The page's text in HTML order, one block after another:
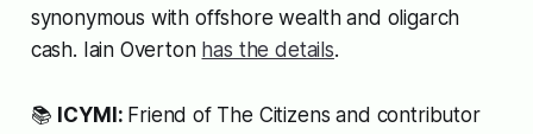
synonymous with offshore wealth and oligarch
cash. Iain Overton has the details.
📚 ICYMI: Friend of The Citizens and contributor